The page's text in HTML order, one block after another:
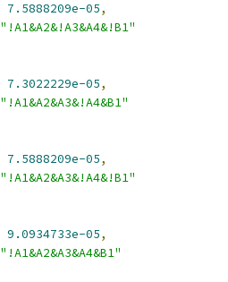
7.5888209e-05,
"!A1&A2&!A3&A4&!B1"
7.3022229e-05,
"!A1&A2&A3&!A4&B1"
7.5888209e-05,
"!A1&A2&A3&!A4&!B1"
9.0934733e-05,
"!A1&A2&A3&A4&B1"